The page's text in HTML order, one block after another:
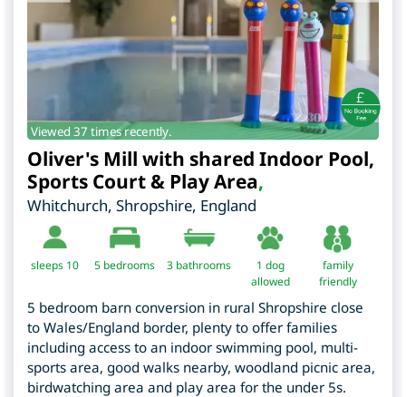
Viewed 37 times recently.
Oliver's Mill with shared Indoor Pool,
Sports Court & Play Area,
Whitchurch, Shropshire, England
sleeps 10 5 bedrooms 3 bathrooms
1 dog
allowed
family
friendly
5 bedroom barn conversion in rural Shropshire close
to Wales/England border, plenty to offer families
including access to an indoor swimming pool, multi-
sports area, good walks nearby, woodland picnic area,
birdwatching area and play area for the under 5s.